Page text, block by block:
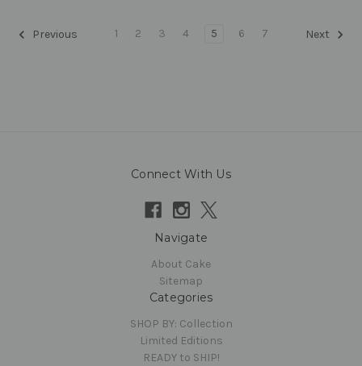
Previous 1 2 3 4 5 6 7 Next
Connect With Us
Navigate
About Cake
Sitemap
Categories
SHOP BY: Collection
Limited Editions
READY to SHIP!